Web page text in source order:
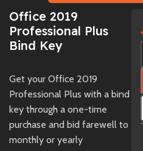
Office 2019
Professional Plus
Bind Key
Get your Office 2019
Professional Plus with a bind
key through a one-time
purchase and bid farewell to
monthly or yearly